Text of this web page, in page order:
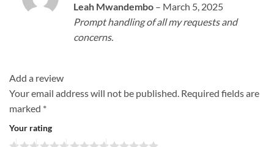
Rated5
out of 5
Leah Mwandembo – March 5, 2025
Prompt handling of all my requests and
concerns.
Add a review
Your email address will not be published. Required fields are
marked *
Your rating